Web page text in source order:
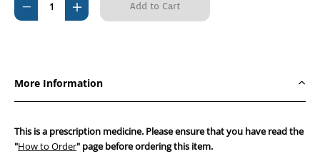
Stock:
Decrease
Quantity
Increase
Quantity
More Information
This is a prescription medicine. Please ensure that you have read the
"How to Order" page before ordering this item.